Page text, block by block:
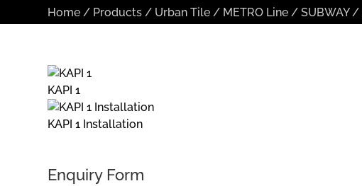
Home / Products / Urban Tile / METRO Line /SUBWAY/
KAPI 1
KAPI 1 Installation
Enquiry Form